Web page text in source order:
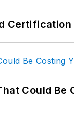
Certification
Could Be